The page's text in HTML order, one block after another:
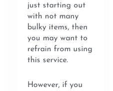
just starting out
with not many
bulky items, then
you may want to
refrain from using
this service.
However, if you